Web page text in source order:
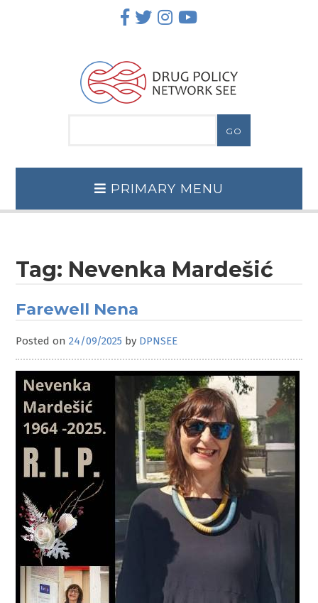
PRIMARY MENU
Tag: Nevenka Mardešić
Farewell Nena
Posted on24/09/2025 by DPNSEE